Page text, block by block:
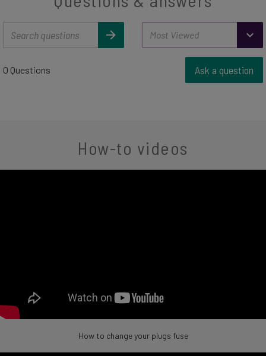
0 Questions Ask a question
How-to videos
How to change your plugs fuse